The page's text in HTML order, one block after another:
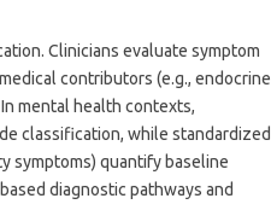
Clinicians evaluate symptom
contributors (e.g., endocrine
mental health contexts,
classification, while standardized
symptoms) quantify baseline
diagnostic pathways and